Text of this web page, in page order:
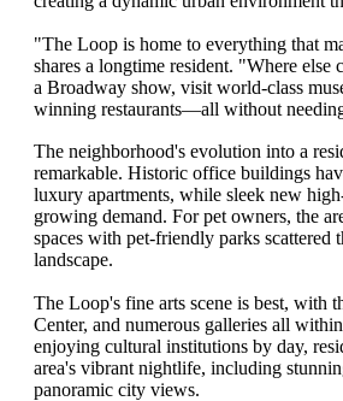
"The Loop is home to everything that
shares a longtime resident. "Where
a Broadway show, visit world-class
winning restaurants—all without
The neighborhood's evolution into a
remarkable. Historic office buildings
luxury apartments, while sleek new
growing demand. For pet owners, the
spaces with pet-friendly parks scattered
landscape.
The Loop's fine arts scene is best, with
Center, and numerous galleries all
enjoying cultural institutions by day,
area's vibrant nightlife, including
panoramic city views.